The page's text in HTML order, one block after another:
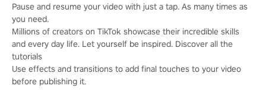
Pause and resume your video with just a tap. As many times as
you need.
Millions of creators on TikTok showcase their incredible skills
and every day life. Let yourself be inspired. Discover all the
tutorials
Use effects and transitions to add final touches to your video
before publishing it.